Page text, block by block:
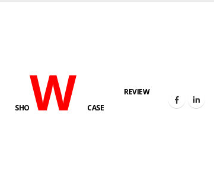
SHOWCASE
REVIEW